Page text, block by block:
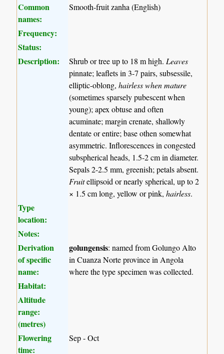
Common
names:
Smooth-fruit zanha (English)
Frequency:
Status:
Description:
Shrub or tree up to 18 m high. Leaves
pinnate; leaflets in 3-7 pairs, subsessile,
elliptic-oblong,hairless when mature
(sometimes sparsely pubescent when
young); apex obtuse and often
acuminate; margin crenate, shallowly
dentate or entire; base othen somewhat
asymmetric. Inflorescences in congested
subspherical heads, 1.5-2 cm in diameter.
Sepals 2-2.5 mm, greenish; petals absent.
Fruitellipsoid or nearly spherical, up to 2
× 1.5 cm long, yellow or pink,hairless.
Type
location:
Notes:
Derivation
of specific
name:
golungensis: named from Golungo Alto
in Cuanza Norte province in Angola
where the type specimen was collected.
Habitat:
Altitude
range:
(metres)
Flowering
time:
Sep - Oct